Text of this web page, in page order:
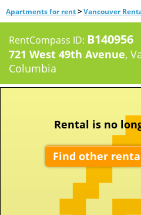
Apartments for rent>Vancouver
RentCompass ID: B140956
721 West 49th Avenue,
Columbia
Rental is no
Find other